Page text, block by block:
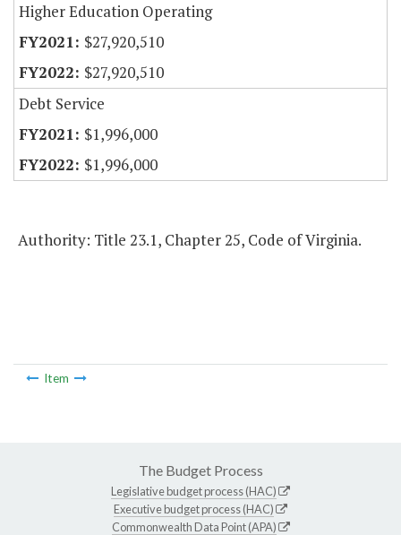
Higher Education Operating
$27,920,510
$27,920,510
Debt Service
$1,996,000
$1,996,000
Authority: Title 23.1, Chapter 25, Code of Virginia.
Item
The Budget Process
Legislative budget process (HAC)
Executive budget process (HAC)
Commonwealth Data Point (APA)